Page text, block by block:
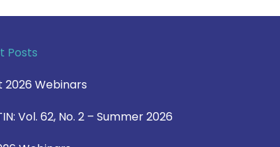
Posts
2026 Webinars
Vol. 62, No. 2 – Summer 2026